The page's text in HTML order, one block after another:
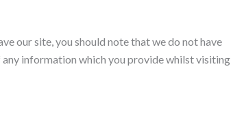
our site, you should note that we do not have
information which you provide whilst visiting